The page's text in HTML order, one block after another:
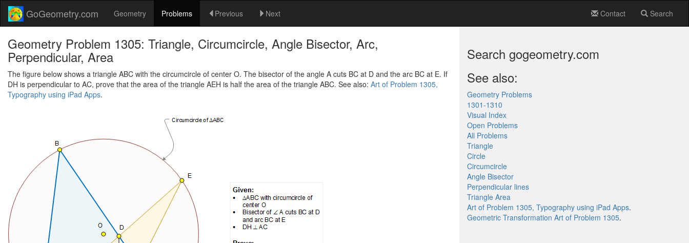
GoGeometry.com Geometry Problems Previous Next Contact Search
Geometry Problem 1305: Triangle, Circumcircle, Angle Bisector, Arc,
Perpendicular, Area
The figure below shows a triangle ABC with the circumcircle of center O. The bisector of the angle A cuts BC at D and the arc BC at E. If
DH is perpendicular to AC, prove that the area of the triangle AEH is half the area of the triangle ABC. See also: Art of Problem 1305,
Typography using iPad Apps.
Search gogeometry.com
See also:
Geometry Problems
1301-1310
Visual Index
Open Problems
All Problems
Triangle
Circle
Circumcircle
Angle Bisector
Perpendicular lines
Triangle Area
Art of Problem 1305, Typography using iPad Apps.
Geometric Transformation Art of Problem 1305.